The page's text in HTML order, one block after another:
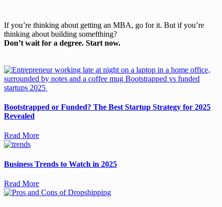
If you’re thinking about getting an MBA, go for it. But if you’re
thinking about building somefthing?
Don’t wait for a degree. Start now.
Bootstrapped or Funded? The Best Startup Strategy for 2025
Revealed
Read More
Business Trends to Watch in 2025
Read More